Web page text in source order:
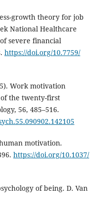
growth theory for job
National Healthcare
severe financial
https://doi.org/10.7759/
Work motivation
the twenty-first
56, 485–516.
motivation.
https://doi.org/10.1037/
of being. D. Van